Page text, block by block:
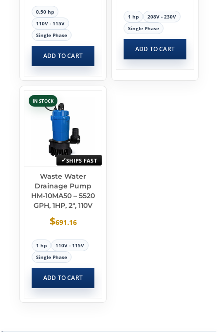
0.50 hp
110V - 115V
Single Phase
ADD TO CART
1 hp
208V - 230V
Single Phase
ADD TO CART
IN STOCK
SHIPS FAST
Waste Water
Drainage Pump
HM-10MA50 – 5520
GPH, 1HP, 2″, 110V
$691.16
1 hp
110V - 115V
Single Phase
ADD TO CART